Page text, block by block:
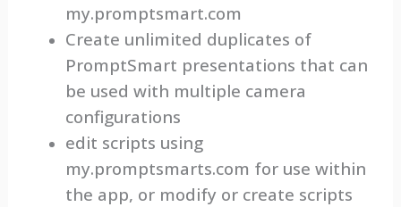
my.promptsmart.com
Create unlimited duplicates of
PromptSmart presentations that can
be used with multiple camera
configurations
edit scripts using
my.promptsmarts.com for use within
the app, or modify or create scripts